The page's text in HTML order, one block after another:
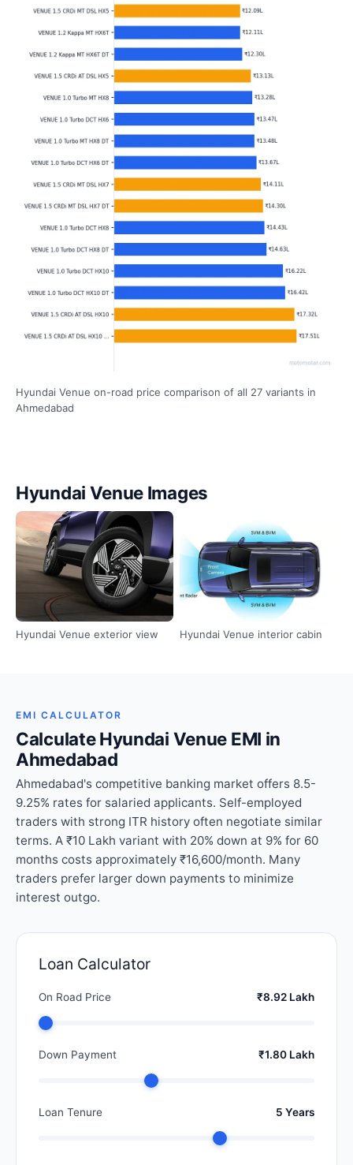
Hyundai Venue on-road price comparison of all 27 variants in
Ahmedabad
Hyundai Venue Images
Hyundai Venue exterior view Hyundai Venue interior cabin
EMI CALCULATOR
Calculate Hyundai Venue EMI in
Ahmedabad
Ahmedabad's competitive banking market offers 8.5-
9.25% rates for salaried applicants. Self-employed
traders with strong ITR history often negotiate similar
terms. A ₹10 Lakh variant with 20% down at 9% for 60
months costs approximately ₹16,600/month. Many
traders prefer larger down payments to minimize
interest outgo.
Loan Calculator
On Road Price ₹8.92 Lakh
Down Payment ₹1.80 Lakh
Loan Tenure 5 Years